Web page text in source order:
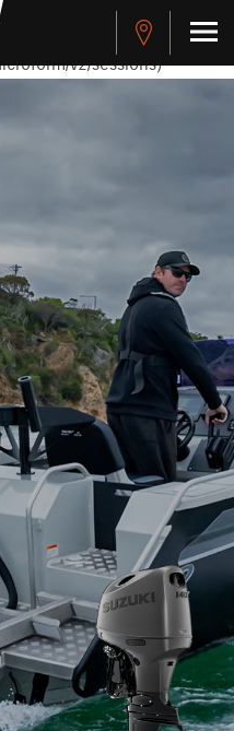
Object ( [rmsg] =>
connecting to the API
v2/sessions)